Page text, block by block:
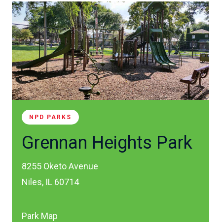
NPD PARKS
Grennan Heights Park
8255 Oketo Avenue
Niles, IL 60714
Park Map